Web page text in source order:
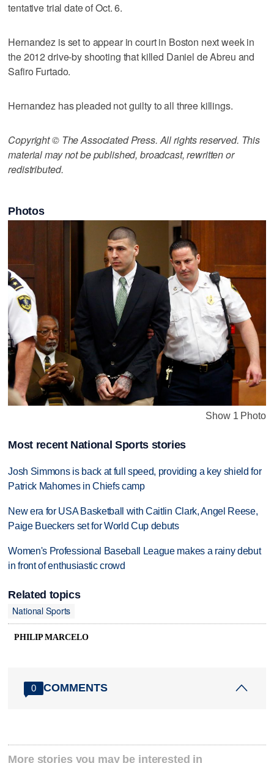
tentative trial date of Oct. 6.
Hernandez is set to appear in court in Boston next week in
the 2012 drive-by shooting that killed Daniel de Abreu and
Safiro Furtado.
Hernandez has pleaded not guilty to all three killings.
Copyright © The Associated Press. All rights reserved. This
material may not be published, broadcast, rewritten or
redistributed.
Photos
Show 1 Photo
Most recent National Sports stories
Josh Simmons is back at full speed, providing a key shield for
Patrick Mahomes in Chiefs camp
New era for USA Basketball with Caitlin Clark, Angel Reese,
Paige Bueckers set for World Cup debuts
Women's Professional Baseball League makes a rainy debut
in front of enthusiastic crowd
Related topics
National Sports
PHILIP MARCELO
0 COMMENTS
More stories you may be interested in